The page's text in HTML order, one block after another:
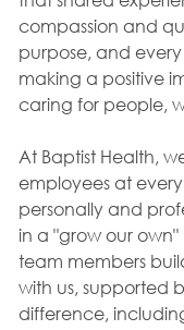
compassion and
purpose, and
making a positive
caring for people,
At Baptist Health,
employees at
personally and
in a "grow our
team members
with us, supported
difference,